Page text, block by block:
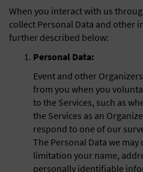
When you interact with us
collect Personal Data and other
further described below:
Personal Data:
Event and other
from you when you
to the Services, such as
the Services as an
respond to one of our
The Personal Data we
limitation your name,
personally identifiable